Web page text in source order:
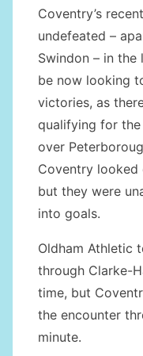
Coventry’s
undefeated –
Swindon – in the
be now looking
victories, as
qualifying for
over
Coventry looked
but they were
into goals.
Oldham Athletic
through Clarke-
time, but
the encounter
minute.